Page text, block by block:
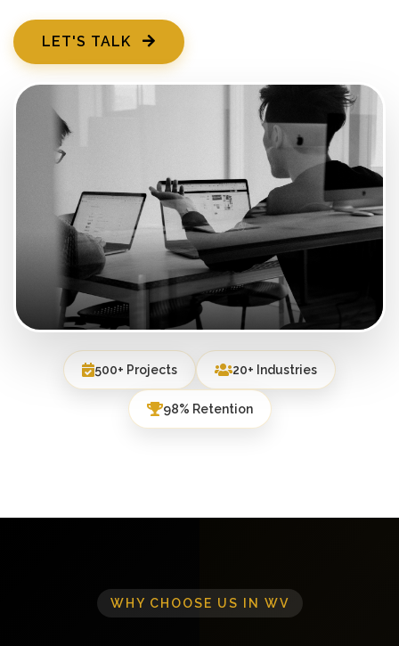
LET'S TALK
500+ Projects 20+ Industries
98% Retention
WHY CHOOSE US IN WV